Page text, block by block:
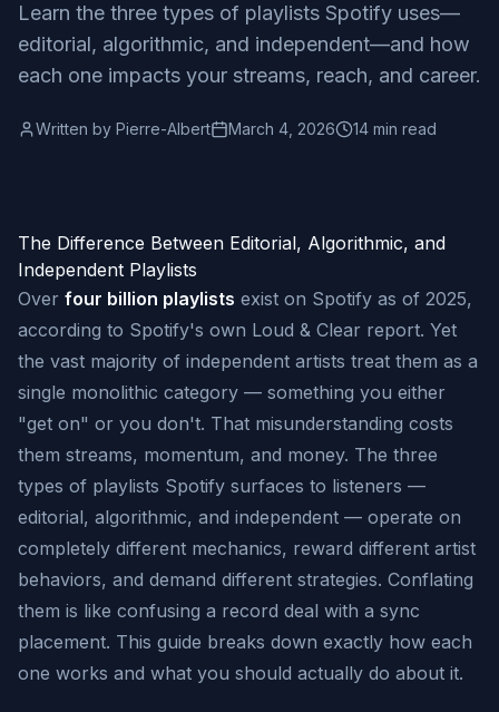
Learn the three types of playlists Spotify uses—
editorial, algorithmic, and independent—and how
each one impacts your streams, reach, and career.
Written by Pierre-Albert March 4, 2026 14 min read
The Difference Between Editorial, Algorithmic, and
Independent Playlists
Over four billion playlists exist on Spotify as of 2025,
according to Spotify's own Loud & Clear report. Yet
the vast majority of independent artists treat them as a
single monolithic category — something you either
"get on" or you don't. That misunderstanding costs
them streams, momentum, and money. The three
types of playlists Spotify surfaces to listeners —
editorial, algorithmic, and independent — operate on
completely different mechanics, reward different artist
behaviors, and demand different strategies. Conflating
them is like confusing a record deal with a sync
placement. This guide breaks down exactly how each
one works and what you should actually do about it.